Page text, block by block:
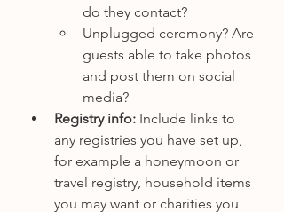
do they contact?
Unplugged ceremony? Are
guests able to take photos
and post them on social
media?
Registry info: Include links to
any registries you have set up,
for example a honeymoon or
travel registry, household items
you may want or charities you